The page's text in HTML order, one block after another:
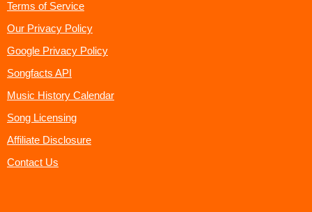
Terms of Service
Our Privacy Policy
Google Privacy Policy
Songfacts API
Music History Calendar
Song Licensing
Affiliate Disclosure
Contact Us